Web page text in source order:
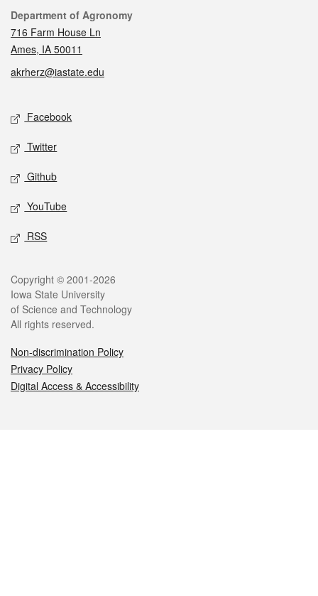
Contact
Department of Agronomy
716 Farm House Ln
Ames, IA 50011
akrherz@iastate.edu
Social media
Facebook
Twitter
Github
YouTube
RSS
Legal
Copyright © 2001-2026
Iowa State University
of Science and Technology
All rights reserved.
Non-discrimination Policy
Privacy Policy
Digital Access & Accessibility